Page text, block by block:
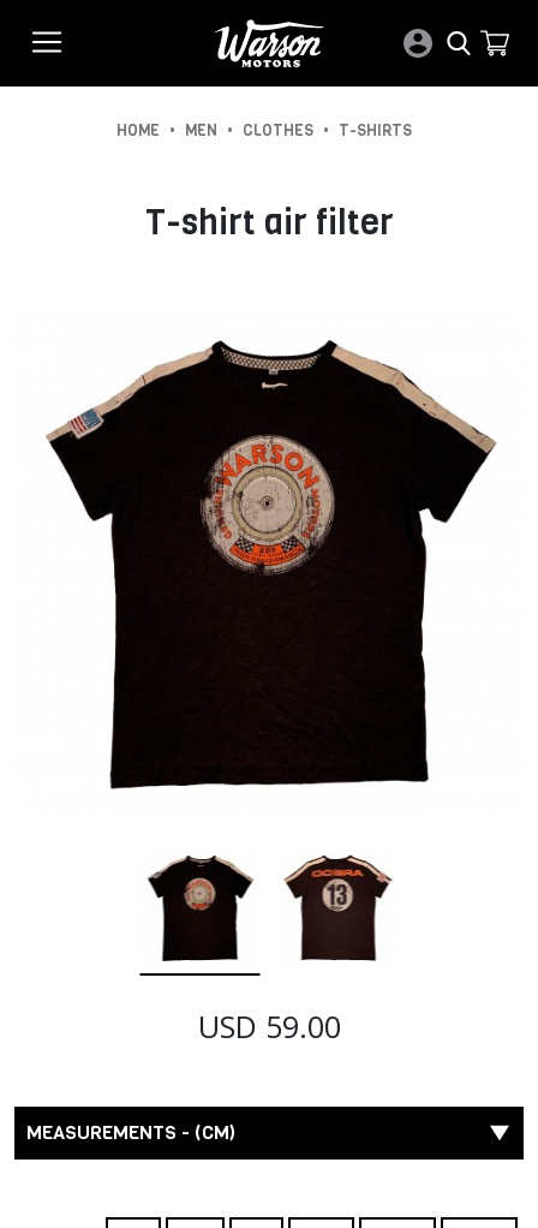
HOME • MEN • CLOTHES • T-SHIRTS
T-shirt air filter
USD 59.00
MEASUREMENTS - (CM)